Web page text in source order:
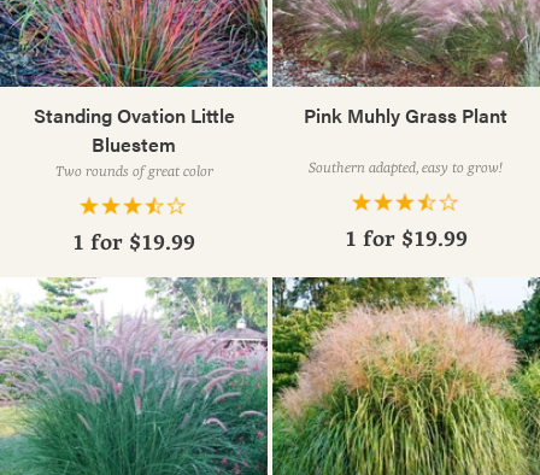
Standing Ovation Little
Bluestem
Two rounds of great color
1 for $19.99
Pink Muhly Grass Plant
Southern adapted, easy to grow!
1 for $19.99